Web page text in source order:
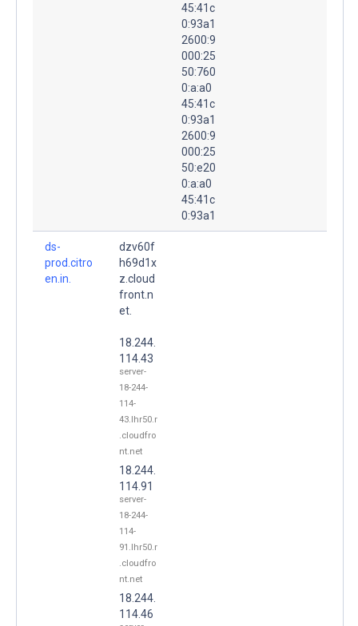
45:41c
0:93a1
2600:9
000:25
50:760
0:a:a0
45:41c
0:93a1
2600:9
000:25
50:e20
0:a:a0
45:41c
0:93a1
ds-
prod.citro
en.in.
dzv60f
h69d1x
z.cloud
front.n
et.
18.244.
114.43
server-
18-244-
114-
43.lhr50.r
.cloudfro
nt.net
18.244.
114.91
server-
18-244-
114-
91.lhr50.r
.cloudfro
nt.net
18.244.
114.46